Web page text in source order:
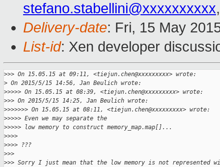
stefano.stabellini@xxxxxxxxxx
Delivery-date: Fri, 15 May
List-id: Xen developer
>>> On 15.05.15 at 09:11, <tiejun.chen@xxxxxxxxx> wrote:
> On 2015/5/15 14:56, Jan Beulich wrote:
>>>>> On 15.05.15 at 08:39, <tiejun.chen@xxxxxxxxx> wrote:
>>> On 2015/5/15 14:25, Jan Beulich wrote:
>>>>>>> On 15.05.15 at 08:11, <tiejun.chen@xxxxxxxxx> wrote:
>>>>> Even we may separate the
>>>>> low memory to construct memory_map.map[]...
>>>>
>>>> ???
>>>
>>> Sorry I just mean that the low memory is not represented